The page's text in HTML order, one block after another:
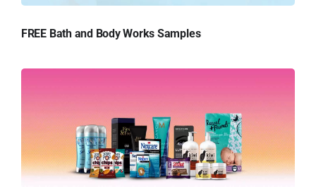
FREE Bath and Body Works Samples